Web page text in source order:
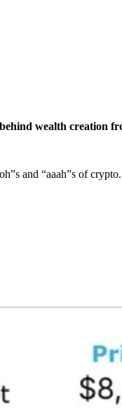
wealth creation
and “aaah”s of crypto.